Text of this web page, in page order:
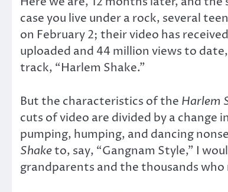
case you live under a rock, several
on February 2; their video has
uploaded and 44 million views to
track, “Harlem Shake.”
But the characteristics of the Harlem
cuts of video are divided by a
pumping, humping, and dancing
Shaketo, say, “Gangnam Style,” I
grandparents and the thousands